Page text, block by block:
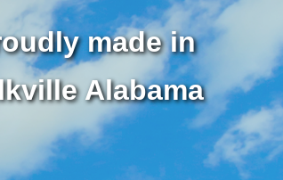
made in
Alabama